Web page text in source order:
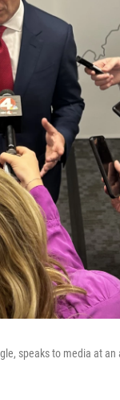
speaks to media at